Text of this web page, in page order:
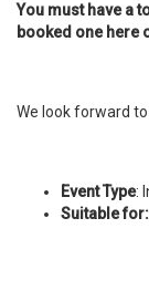
You must have a
booked one here
We look forward
Event Type:
Suitable for: